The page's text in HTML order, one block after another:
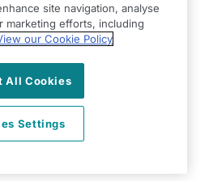
site navigation, analyse
marketing efforts, including
our Cookie Policy
All Cookies
Settings